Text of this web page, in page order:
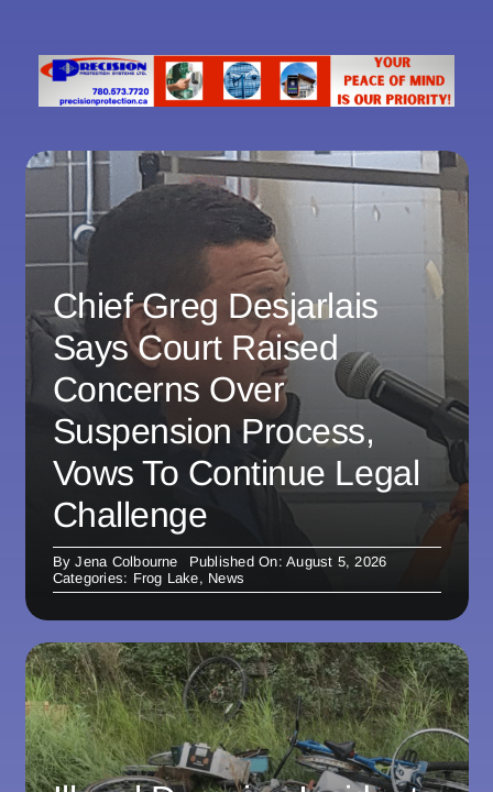
Chief Greg Desjarlais
Says Court Raised
Concerns Over
Suspension Process,
Vows To Continue Legal
Challenge
ByJena Colbourne
Published On: August 5, 2026
Categories: Frog Lake, News